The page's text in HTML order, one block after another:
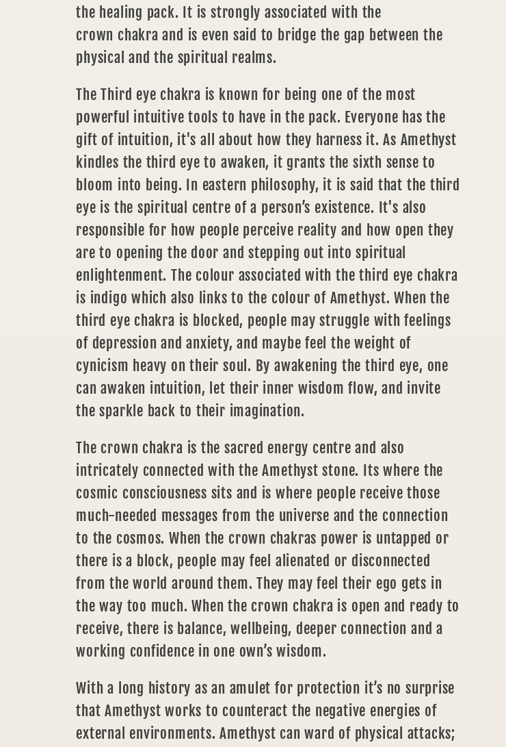
the healing pack. It is strongly associated with the
crown chakra and is even said to bridge the gap between the
physical and the spiritual realms.
The Third eye chakra is known for being one of the most
powerful intuitive tools to have in the pack. Everyone has the
gift of intuition, it's all about how they harness it. As Amethyst
kindles the third eye to awaken, it grants the sixth sense to
bloom into being. In eastern philosophy, it is said that the third
eye is the spiritual centre of a person’s existence. It's also
responsible for how people perceive reality and how open they
are to opening the door and stepping out into spiritual
enlightenment. The colour associated with the third eye chakra
is indigo which also links to the colour of Amethyst. When the
third eye chakra is blocked, people may struggle with feelings
of depression and anxiety, and maybe feel the weight of
cynicism heavy on their soul. By awakening the third eye, one
can awaken intuition, let their inner wisdom flow, and invite
the sparkle back to their imagination.
The crown chakra is the sacred energy centre and also
intricately connected with the Amethyst stone. Its where the
cosmic consciousness sits and is where people receive those
much-needed messages from the universe and the connection
to the cosmos. When the crown chakras power is untapped or
there is a block, people may feel alienated or disconnected
from the world around them. They may feel their ego gets in
the way too much. When the crown chakra is open and ready to
receive, there is balance, wellbeing, deeper connection and a
working confidence in one own’s wisdom.
With a long history as an amulet for protection it’s no surprise
that Amethyst works to counteract the negative energies of
external environments. Amethyst can ward of physical attacks;